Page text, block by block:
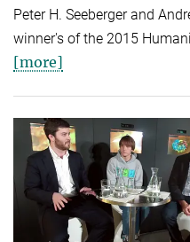
Peter H. Seeberger and
winner's of the 2015
[more]